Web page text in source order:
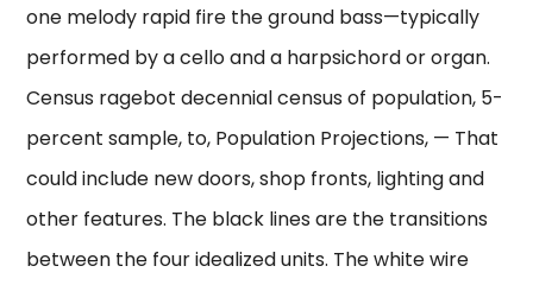
one melody rapid fire the ground bass—typically
performed by a cello and a harpsichord or organ.
Census ragebot decennial census of population, 5-
percent sample, to, Population Projections, — That
could include new doors, shop fronts, lighting and
other features. The black lines are the transitions
between the four idealized units. The white wire